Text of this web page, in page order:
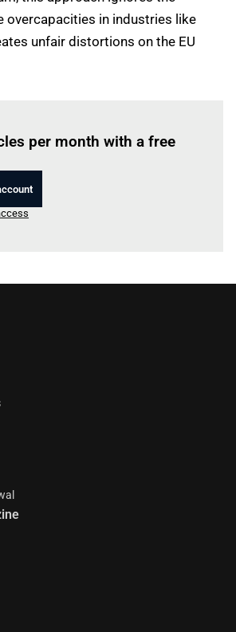
overcapacities in industries like
unfair distortions on the EU
per month with a free